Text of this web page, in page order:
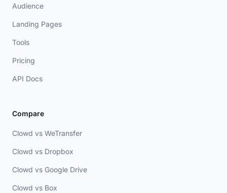
Audience
Landing Pages
Tools
Pricing
API Docs
Compare
Clowd vs WeTransfer
Clowd vs Dropbox
Clowd vs Google Drive
Clowd vs Box